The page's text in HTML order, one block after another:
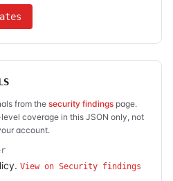
from the security findings page.
coverage in this JSON only, not
account.
View on Security findings